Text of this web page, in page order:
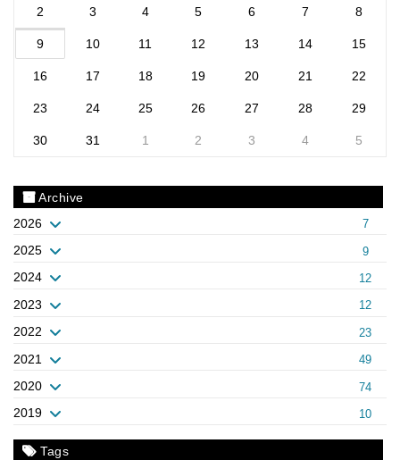
2 3 4 5 6 7 8
9 10 11 12 13 14 15
16 17 18 19 20 21 22
23 24 25 26 27 28 29
30 31 1 2 3 4 5
Archive
2026
7
2025 9
2024 12
2023 12
2022 23
2021 49
2020 74
2019 10
Tags